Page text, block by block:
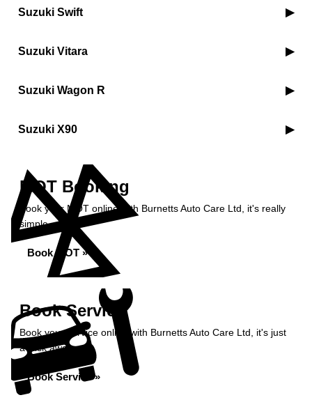
Suzuki Swift
Suzuki Vitara
Suzuki Wagon R
Suzuki X90
MOT Booking
Book your MOT online with Burnetts Auto Care Ltd, it's really
simple...
Book MOT »
Book Service
Book your service online with Burnetts Auto Care Ltd, it's just
a click away...
Book Service »